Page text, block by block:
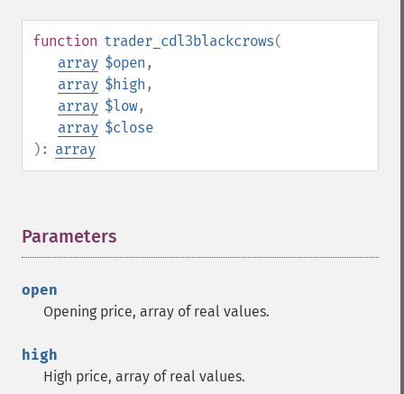
function trader_cdl3blackcrows(
array $open ,
array $high ,
array $low,
array $close
): array
Parameters
open
Opening price, array of real values.
high
High price, array of real values.